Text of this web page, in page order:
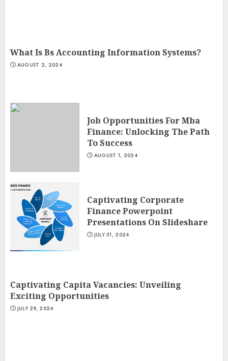
What Is Bs Accounting Information Systems?
AUGUST 2, 2024
Job Opportunities For Mba
Finance: Unlocking The Path
To Success
AUGUST 1, 2024
Captivating Corporate
Finance Powerpoint
Presentations On Slideshare
JULY 31, 2024
Captivating Capita Vacancies: Unveiling
Exciting Opportunities
JULY 29, 2024